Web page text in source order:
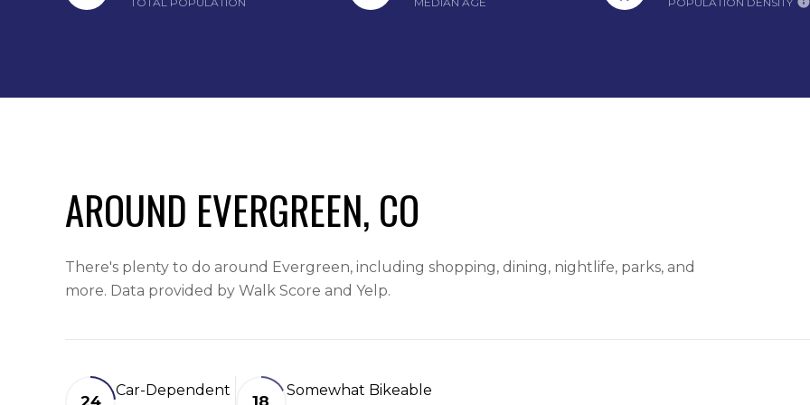
AROUND EVERGREEN, CO
There's plenty to do around Evergreen, including shopping, dining, nightlife, parks, and
more. Data provided by Walk Score and Yelp.
24
Car-Dependent
18
Somewhat Bikeable